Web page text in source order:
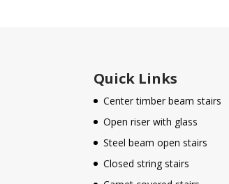
Quick Links
Center timber beam stairs
Open riser with glass
Steel beam open stairs
Closed string stairs